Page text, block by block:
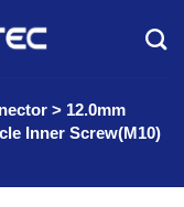
> 12.0mm
Inner Screw(M10)